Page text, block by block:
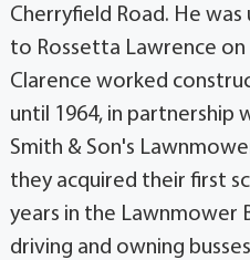
Cherryfield Road. He
to Rossetta Lawrence on
Clarence worked
until 1964, in partnership
Smith & Son's
they acquired their first
years in the Lawnmower
driving and owning